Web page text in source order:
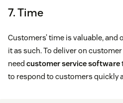
7. Time
Customers’ time is valuable,
it as such. To deliver on
need customer service software
to respond to customers quickly